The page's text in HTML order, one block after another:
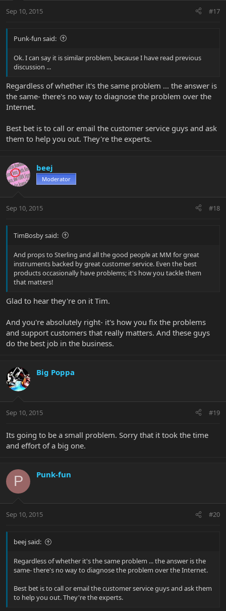
Sep 10, 2015 #17
Punk-fun said:
Ok. I can say it is similar problem, because I have read previous
discussion ...
Regardless of whether it's the same problem ... the answer is
the same- there's no way to diagnose the problem over the
Internet.
Best bet is to call or email the customer service guys and ask
them to help you out. They're the experts.
beej
Moderator
Sep 10, 2015 #18
TimBosby said:
And props to Sterling and all the good people at MM for great
instruments backed by great customer service. Even the best
products occasionally have problems; it's how you tackle them
that matters!
Glad to hear they're on it Tim.
And you're absolutely right- it's how you fix the problems
and support customers that really matters. And these guys
do the best job in the business.
Big Poppa
Sep 10, 2015 #19
Its going to be a small problem. Sorry that it took the time
and effort of a big one.
P Punk-fun
Sep 10, 2015 #20
beej said:
Regardless of whether it's the same problem ... the answer is the
same- there's no way to diagnose the problem over the Internet.
Best bet is to call or email the customer service guys and ask them
to help you out. They're the experts.